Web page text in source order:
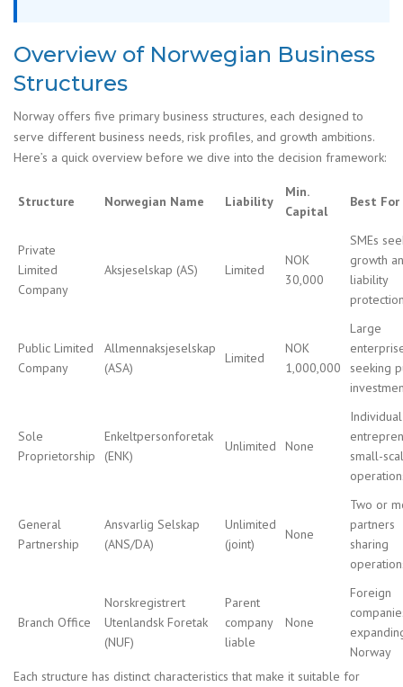
Overview of Norwegian Business
Structures
Norway offers five primary business structures, each designed to
serve different business needs, risk profiles, and growth ambitions.
Here’s a quick overview before we dive into the decision framework:
Structure Norwegian Name Liability
Min.
Capital
Best For
Private
Limited
Company
Aksjeselskap (AS) Limited
NOK
30,000
SMEs
growth
liability
Public Limited
Company
Allmennaksjeselskap
(ASA)
Limited
NOK
1,000,000
Large
seeking
Sole
Proprietorship
Enkeltpersonforetak
(ENK)
Unlimited None
Individual
small-
General
Partnership
Ansvarlig Selskap
(ANS/DA)
Unlimited
(joint)
None
Two or
partners
sharing
Branch Office
Norskregistrert
Utenlandsk Foretak
(NUF)
Parent
company
liable
None
Foreign
Norway
Each structure has distinct characteristics that make it suitable for